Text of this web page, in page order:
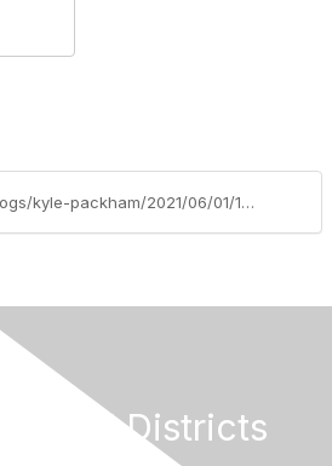
https://www.csda.net/blogs/kyle-packham/2021/06/01/100-million-special-district-covid-19-relief-fund
Districts